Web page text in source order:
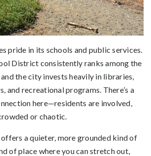
pride in its schools and public services.
District consistently ranks among the
the city invests heavily in libraries,
and recreational programs. There’s a
here—residents are involved,
or chaotic.
offers a quieter, more grounded kind of
of place where you can stretch out,